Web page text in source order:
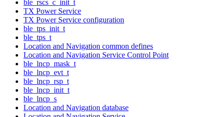
ble_rscs_c_init_t
TX Power Service
TX Power Service configuration
ble_tps_init_t
ble_tps_t
Location and Navigation common defines
Location and Navigation Service Control Point
ble_lncp_mask_t
ble_lncp_evt_t
ble_lncp_rsp_t
ble_lncp_init_t
ble_lncp_s
Location and Navigation database